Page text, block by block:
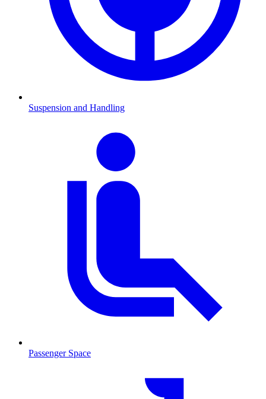
Suspension and Handling
Passenger Space